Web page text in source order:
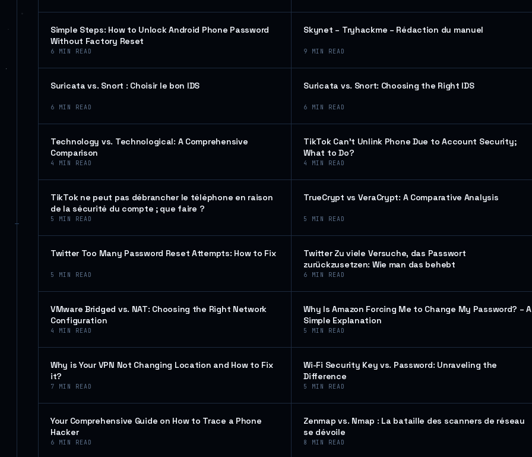
Simple Steps: How to Unlock Android Phone Password
Without Factory Reset
6 MIN READ
Skynet – Tryhackme – Rédaction du manuel
9 MIN READ
Suricata vs. Snort : Choisir le bon IDS
6 MIN READ
Suricata vs. Snort: Choosing the Right IDS
6 MIN READ
Technology vs. Technological: A Comprehensive
Comparison
4 MIN READ
TikTok Can’t Unlink Phone Due to Account Security;
What to Do?
4 MIN READ
TikTok ne peut pas débrancher le téléphone en raison
de la sécurité du compte ; que faire ?
5 MIN READ
TrueCrypt vs VeraCrypt: A Comparative Analysis
5 MIN READ
Twitter Too Many Password Reset Attempts: How to Fix
5 MIN READ
Twitter Zu viele Versuche, das Passwort
zurückzusetzen: Wie man das behebt
6 MIN READ
VMware Bridged vs. NAT: Choosing the Right Network
Configuration
4 MIN READ
Why Is Amazon Forcing Me to Change My Password? – A
Simple Explanation
5 MIN READ
Why is Your VPN Not Changing Location and How to Fix
it?
7 MIN READ
Wi-Fi Security Key vs. Password: Unraveling the
Difference
5 MIN READ
Your Comprehensive Guide on How to Trace a Phone
Hacker
6 MIN READ
Zenmap vs. Nmap : La bataille des scanners de réseau
se dévoile
8 MIN READ